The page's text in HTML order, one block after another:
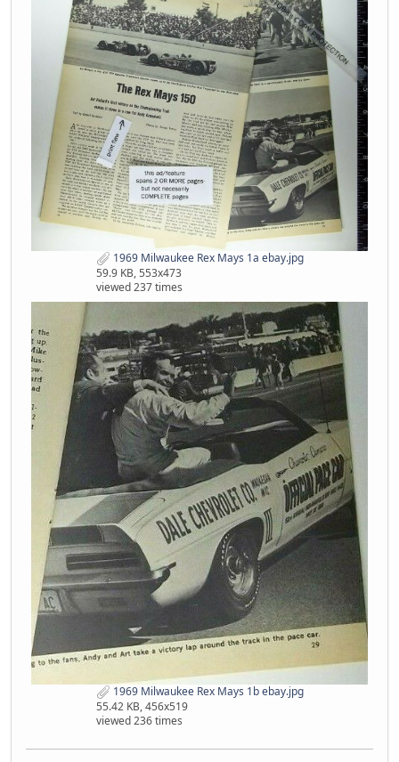
1969 Milwaukee Rex Mays 1a ebay.jpg
59.9 KB, 553x473
viewed 237 times
1969 Milwaukee Rex Mays 1b ebay.jpg
55.42 KB, 456x519
viewed 236 times